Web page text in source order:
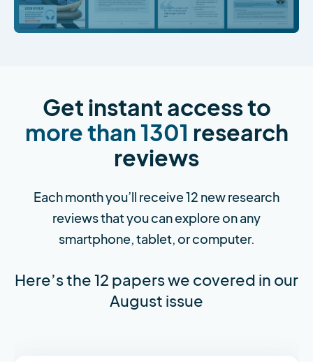
Get instant access to
more than 1301 research
reviews
Each month you’ll receive 12 new research
reviews that you can explore on any
smartphone, tablet, or computer.
Here’s the 12 papers we covered in our
August issue